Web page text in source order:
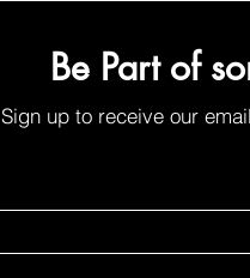
Be Part of
Sign up to receive our